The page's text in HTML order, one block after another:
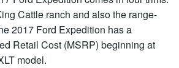
Cattle ranch and also the range-
2017 Ford Expedition has a
Retail Cost (MSRP) beginning at
model.